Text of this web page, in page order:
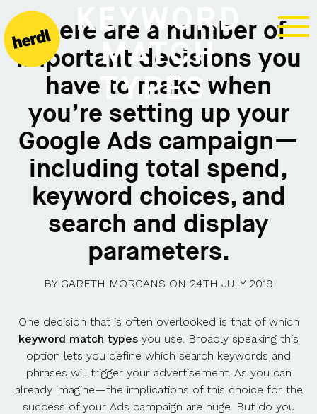
KEYWORD
MATCH
TYPES
There are a number of
important decisions you
have to make when
you’re setting up your
Google Ads campaign—
including total spend,
keyword choices, and
search and display
parameters.
BYGARETH MORGANS ON 24TH JULY 2019
One decision that is often overlooked is that of which
keyword match types you use. Broadly speaking this
option lets you define which search keywords and
phrases will trigger your advertisement. As you can
already imagine—the implications of this choice for the
success of your Ads campaign are huge. But do you